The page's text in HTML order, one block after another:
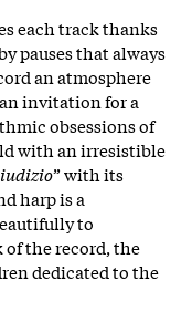
each track thanks
pauses that always
an atmosphere
invitation for a
obsessions of
with an irresistible
” with its
harp is a
to
the record, the
dedicated to the